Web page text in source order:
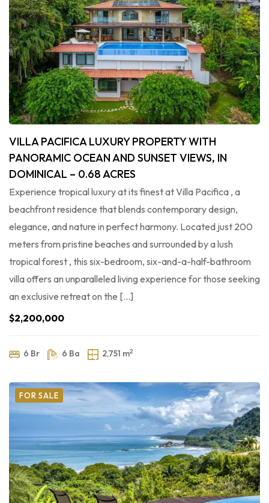
VILLA PACIFICA LUXURY PROPERTY WITH
PANORAMIC OCEAN AND SUNSET VIEWS, IN
DOMINICAL – 0.68 ACRES
Experience tropical luxury at its finest at Villa Pacifica , a
beachfront residence that blends contemporary design,
elegance, and nature in perfect harmony. Located just 200
meters from pristine beaches and surrounded by a lush
tropical forest , this six-bedroom, six-and-a-half-bathroom
villa offers an unparalleled living experience for those seeking
an exclusive retreat on the […]
$2,200,000
6 Br 6 Ba 2,751 m2
FOR SALE